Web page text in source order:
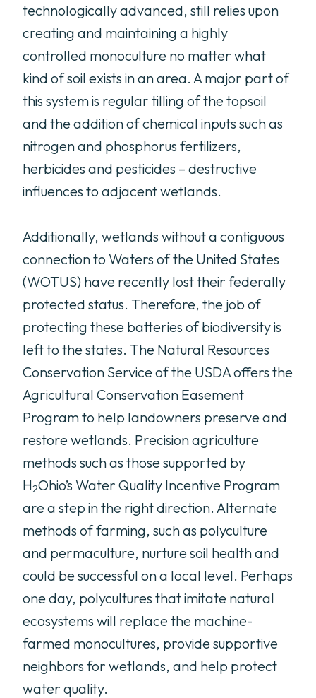
technologically advanced, still relies upon
creating and maintaining a highly
controlled monoculture no matter what
kind of soil exists in an area. A major part of
this system is regular tilling of the topsoil
and the addition of chemical inputs such as
nitrogen and phosphorus fertilizers,
herbicides and pesticides – destructive
influences to adjacent wetlands.
Additionally, wetlands without a contiguous
connection to Waters of the United States
(WOTUS) have recently lost their federally
protected status. Therefore, the job of
protecting these batteries of biodiversity is
left to the states. The Natural Resources
Conservation Service of the USDA offers the
Agricultural Conservation Easement
Program to help landowners preserve and
restore wetlands. Precision agriculture
methods such as those supported by
H2Ohio’s Water Quality Incentive Program
are a step in the right direction. Alternate
methods of farming, such as polyculture
and permaculture, nurture soil health and
could be successful on a local level. Perhaps
one day, polycultures that imitate natural
ecosystems will replace the machine-
farmed monocultures, provide supportive
neighbors for wetlands, and help protect
water quality.